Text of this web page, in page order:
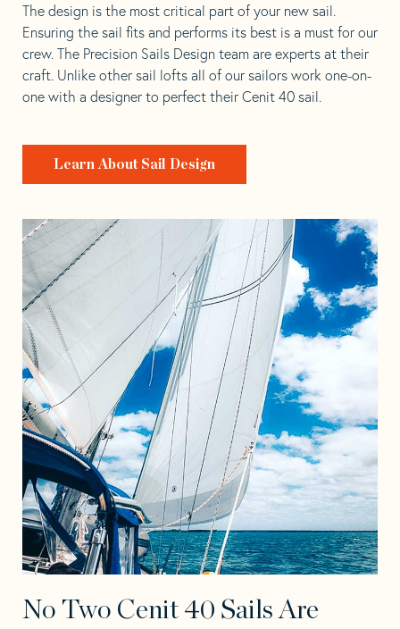
The design is the most critical part of your new sail.
Ensuring the sail fits and performs its best is a must for our
crew. The Precision Sails Design team are experts at their
craft. Unlike other sail lofts all of our sailors work one-on-
one with a designer to perfect their Cenit 40 sail.
Learn About Sail Design
No Two Cenit 40 Sails Are